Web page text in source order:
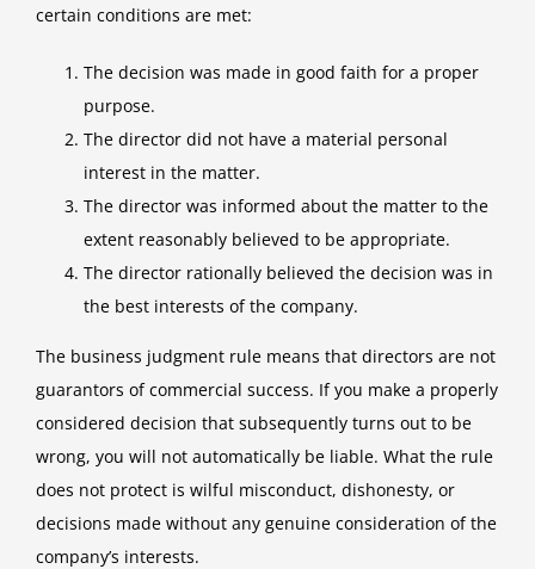
certain conditions are met:
The decision was made in good faith for a proper
purpose.
The director did not have a material personal
interest in the matter.
The director was informed about the matter to the
extent reasonably believed to be appropriate.
The director rationally believed the decision was in
the best interests of the company.
The business judgment rule means that directors are not
guarantors of commercial success. If you make a properly
considered decision that subsequently turns out to be
wrong, you will not automatically be liable. What the rule
does not protect is wilful misconduct, dishonesty, or
decisions made without any genuine consideration of the
company’s interests.